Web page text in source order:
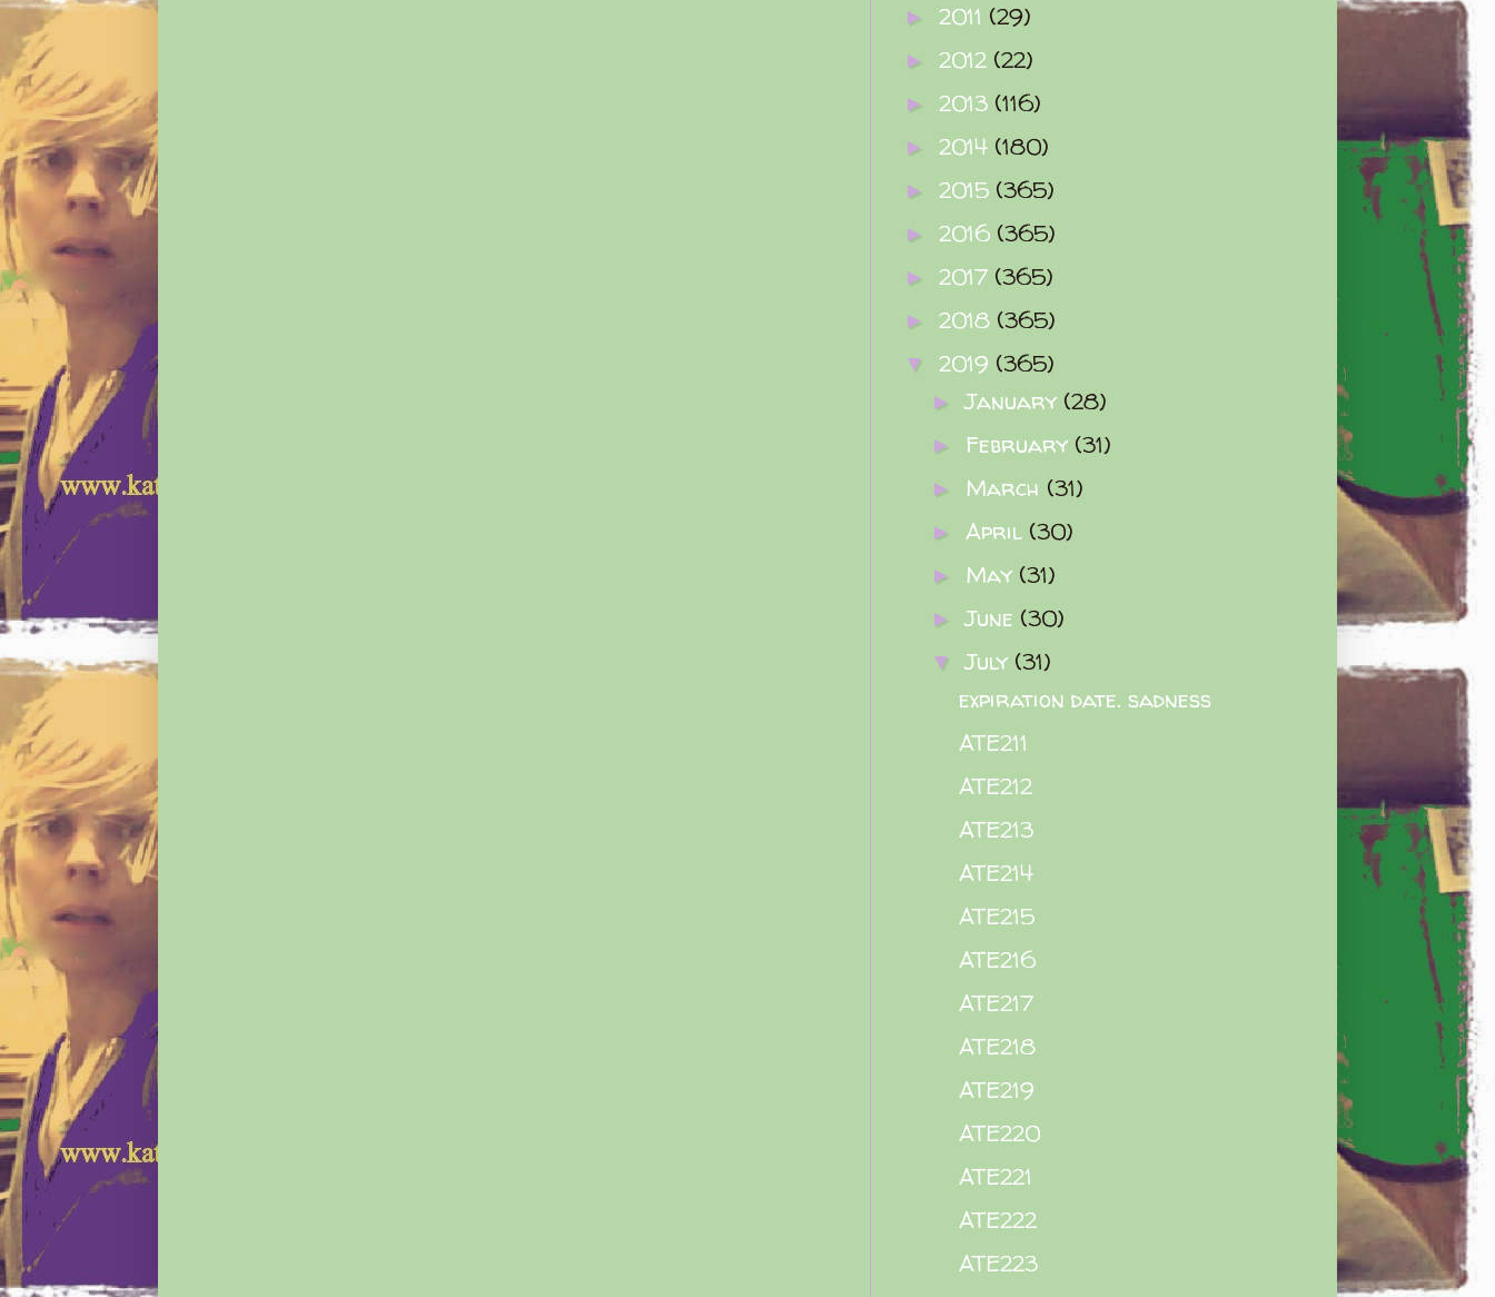
► 2011 (29)
► 2012 (22)
► 2013 (116)
► 2014 (180)
► 2015 (365)
► 2016 (365)
► 2017 (365)
► 2018 (365)
▼ 2019 (365)
►January (28)
► February (31)
► March (31)
► April (30)
► May (31)
►June (30)
▼July (31)
expiration date. sadness
ATE211
ATE212
ATE213
ATE214
ATE215
ATE216
ATE217
ATE218
ATE219
ATE220
ATE221
ATE222
ATE223